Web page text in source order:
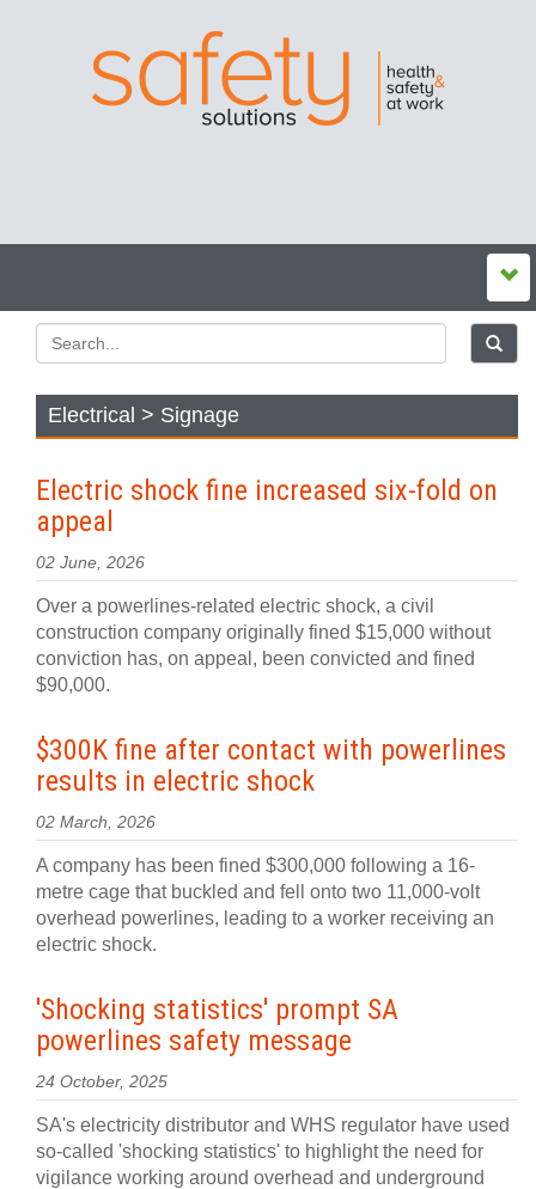
Electrical > Signage
Electric shock fine increased six-fold on
appeal
02 June, 2026
Over a powerlines-related electric shock, a civil
construction company originally fined $15,000 without
conviction has, on appeal, been convicted and fined
$90,000.
$300K fine after contact with powerlines
results in electric shock
02 March, 2026
A company has been fined $300,000 following a 16-
metre cage that buckled and fell onto two 11,000-volt
overhead powerlines, leading to a worker receiving an
electric shock.
'Shocking statistics' prompt SA
powerlines safety message
24 October, 2025
SA's electricity distributor and WHS regulator have used
so-called 'shocking statistics' to highlight the need for
vigilance working around overhead and underground